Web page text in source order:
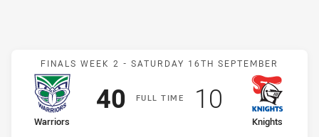
Match: Warriors v Knights
FINALS WEEK 2 - SATURDAY 16TH SEPTEMBER
FULLT IME
home Team
Warriors
Scored
40 points
away Team
Knights
Position
Scored
10 points